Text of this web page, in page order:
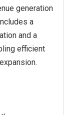
generation
a
and a
efficient